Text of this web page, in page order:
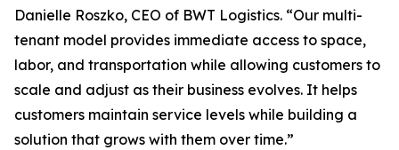
Danielle Roszko, CEO of BWT Logistics. “Our multi-
tenant model provides immediate access to space,
labor, and transportation while allowing customers to
scale and adjust as their business evolves. It helps
customers maintain service levels while building a
solution that grows with them over time.”